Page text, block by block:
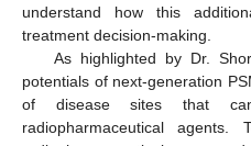
understand how this
treatment decision-making.
As highlighted by Dr.
potentials of next-generation
of disease sites that
radiopharmaceutical